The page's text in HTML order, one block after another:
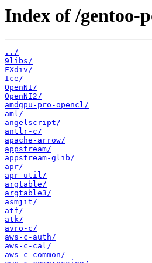
Index of /gentoo-
../
9libs/
FXdiv/
Ice/
OpenNI/
OpenNI2/
amdgpu-pro-opencl/
aml/
angelscript/
antlr-c/
apache-arrow/
appstream/
appstream-glib/
apr/
apr-util/
argtable/
argtable3/
asmjit/
atf/
atk/
avro-c/
aws-c-auth/
aws-c-cal/
aws-c-common/